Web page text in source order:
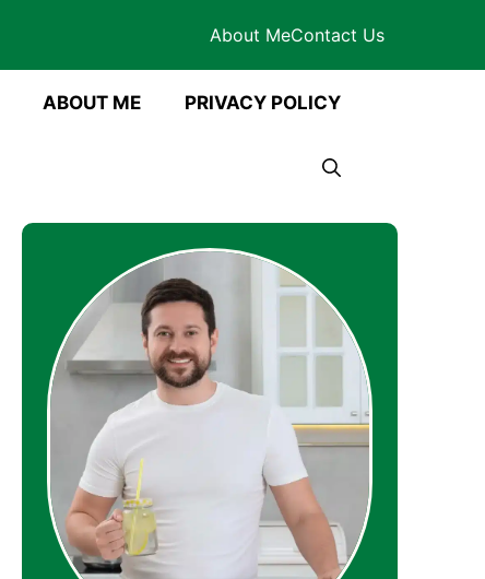
About MeContact Us
ABOUT ME PRIVACY POLICY